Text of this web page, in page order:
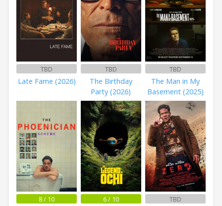
TBD
Late Fame (2026)
TBD
The Birthday
Party (2026)
TBD
The Man in My
Basement (2025)
8 / 10 6 / 10 TBD